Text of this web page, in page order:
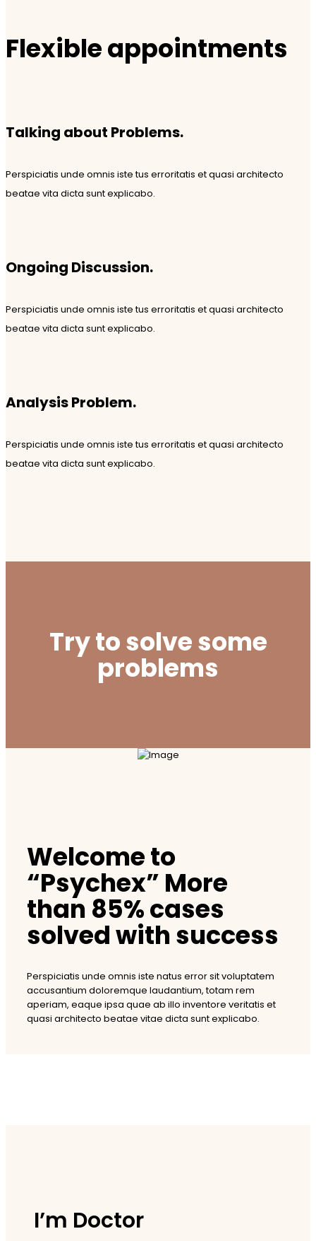
Flexible appointments
Talking about Problems.
Perspiciatis unde omnis iste tus erroritatis et quasi architecto
beatae vita dicta sunt explicabo.
Ongoing Discussion.
Perspiciatis unde omnis iste tus erroritatis et quasi architecto
beatae vita dicta sunt explicabo.
Analysis Problem.
Perspiciatis unde omnis iste tus erroritatis et quasi architecto
beatae vita dicta sunt explicabo.
Try to solve some
problems
Welcome to
“Psychex” More
than 85% cases
solved with success
Perspiciatis unde omnis iste natus error sit voluptatem
accusantium doloremque laudantium, totam rem
aperiam, eaque ipsa quae ab illo inventore veritatis et
quasi architecto beatae vitae dicta sunt explicabo.
I’m Doctor